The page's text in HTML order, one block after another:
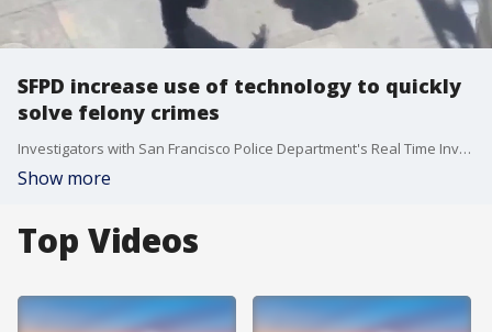
SFPD increase use of technology to quickly
solve felony crimes
Investigators with San Francisco Police Department's Real Time Investigation Center demonstrate to KTVU how they used technology including drones to quickly identify and arrest suspects in a large scale retail theft at a luxury designer store at Union Square.
Show more
Top Videos